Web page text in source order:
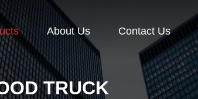
About Us Contact Us
TRUCK